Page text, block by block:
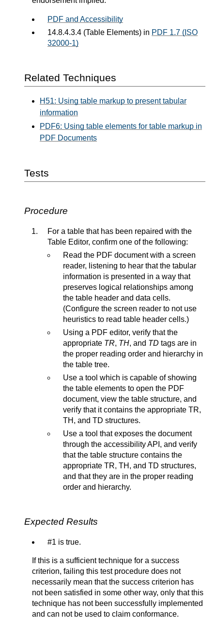
PDF and Accessibility
14.8.4.3.4 (Table Elements) in PDF 1.7 (ISO
32000-1)
Related Techniques
H51: Using table markup to present tabular
information
PDF6: Using table elements for table markup in
PDF Documents
Tests
Procedure
For a table that has been repaired with the
Table Editor, confirm one of the following:
Read the PDF document with a screen
reader, listening to hear that the tabular
information is presented in a way that
preserves logical relationships among
the table header and data cells.
(Configure the screen reader to not use
heuristics to read table header cells.)
Using a PDF editor, verify that the
appropriate TR, TH, and TD tags are in
the proper reading order and hierarchy in
the table tree.
Use a tool which is capable of showing
the table elements to open the PDF
document, view the table structure, and
verify that it contains the appropriate TR,
TH, and TD structures.
Use a tool that exposes the document
through the accessibility API, and verify
that the table structure contains the
appropriate TR, TH, and TD structures,
and that they are in the proper reading
order and hierarchy.
Expected Results
#1 is true.
If this is a sufficient technique for a success
criterion, failing this test procedure does not
necessarily mean that the success criterion has
not been satisfied in some other way, only that this
technique has not been successfully implemented
and can not be used to claim conformance.